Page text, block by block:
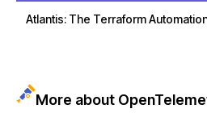
Atlantis: The Terraform
More about